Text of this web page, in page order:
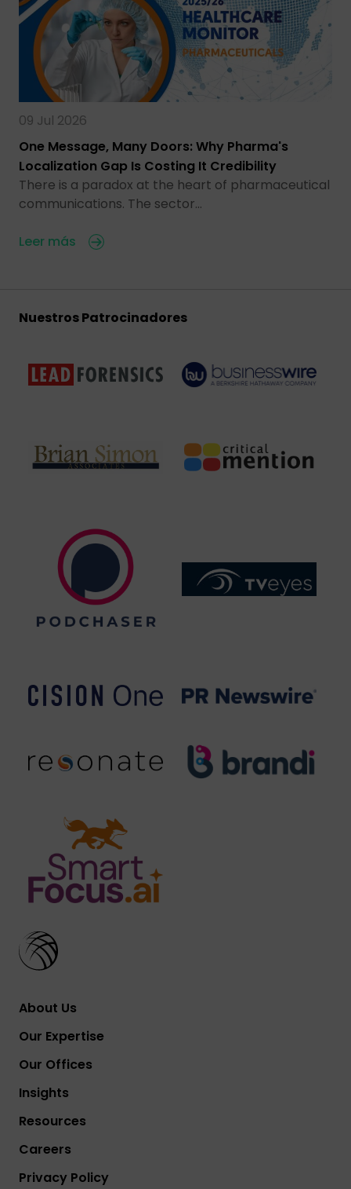
09 Jul 2026
One Message, Many Doors: Why Pharma's
Localization Gap Is Costing It Credibility
There is a paradox at the heart of pharmaceutical
communications. The sector…
Leer más
Nuestros Patrocinadores
About Us
Our Expertise
Our Offices
Insights
Resources
Careers
Privacy Policy